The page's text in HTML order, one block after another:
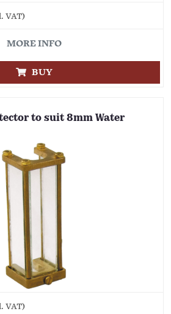
VAT)
MORE INFO
BUY
to suit 8mm Water
VAT)